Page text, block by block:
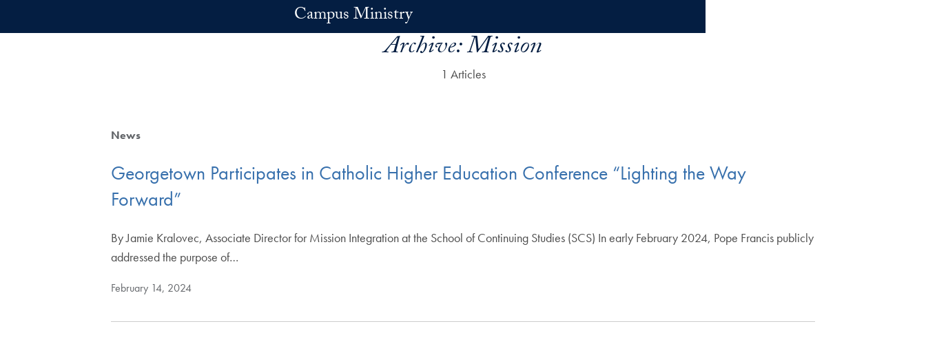
Campus Ministry
Archive:Mission
1 Articles
News
Georgetown Participates in Catholic Higher Education Conference “Lighting the Way
Forward”
By Jamie Kralovec, Associate Director for Mission Integration at the School of Continuing Studies (SCS) In early February 2024, Pope Francis publicly
addressed the purpose of…
February 14, 2024